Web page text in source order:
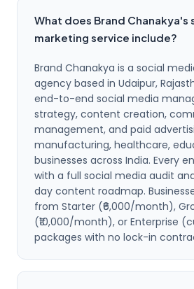
What does Brand Chanakya's
marketing service include?
Brand Chanakya is a social
agency based in Udaipur,
end-to-end social media
strategy, content creation,
management, and paid
manufacturing, healthcare,
businesses across India. Every
with a full social media audit
day content roadmap.
from Starter (₹6,000/month),
(₹10,000/month), or Enterprise
packages with no lock-in